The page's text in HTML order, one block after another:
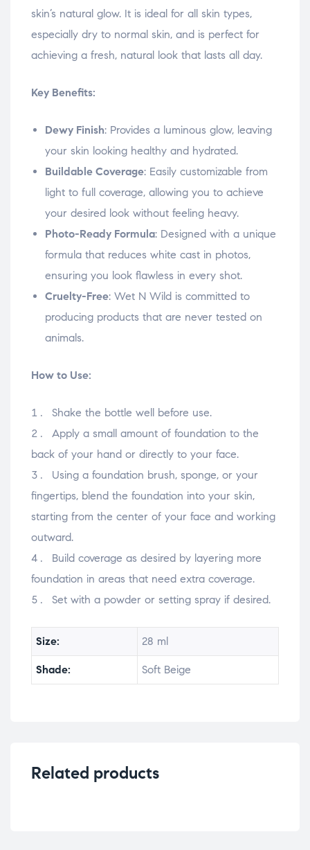
skin’s natural glow. It is ideal for all skin types,
especially dry to normal skin, and is perfect for
achieving a fresh, natural look that lasts all day.
Key Benefits:
Dewy Finish: Provides a luminous glow, leaving
your skin looking healthy and hydrated.
Buildable Coverage: Easily customizable from
light to full coverage, allowing you to achieve
your desired look without feeling heavy.
Photo-Ready Formula: Designed with a unique
formula that reduces white cast in photos,
ensuring you look flawless in every shot.
Cruelty-Free: Wet N Wild is committed to
producing products that are never tested on
animals.
How to Use:
Shake the bottle well before use.
Apply a small amount of foundation to the
back of your hand or directly to your face.
Using a foundation brush, sponge, or your
fingertips, blend the foundation into your skin,
starting from the center of your face and working
outward.
Build coverage as desired by layering more
foundation in areas that need extra coverage.
Set with a powder or setting spray if desired.
Size: 28 ml
Shade: Soft Beige
Related products